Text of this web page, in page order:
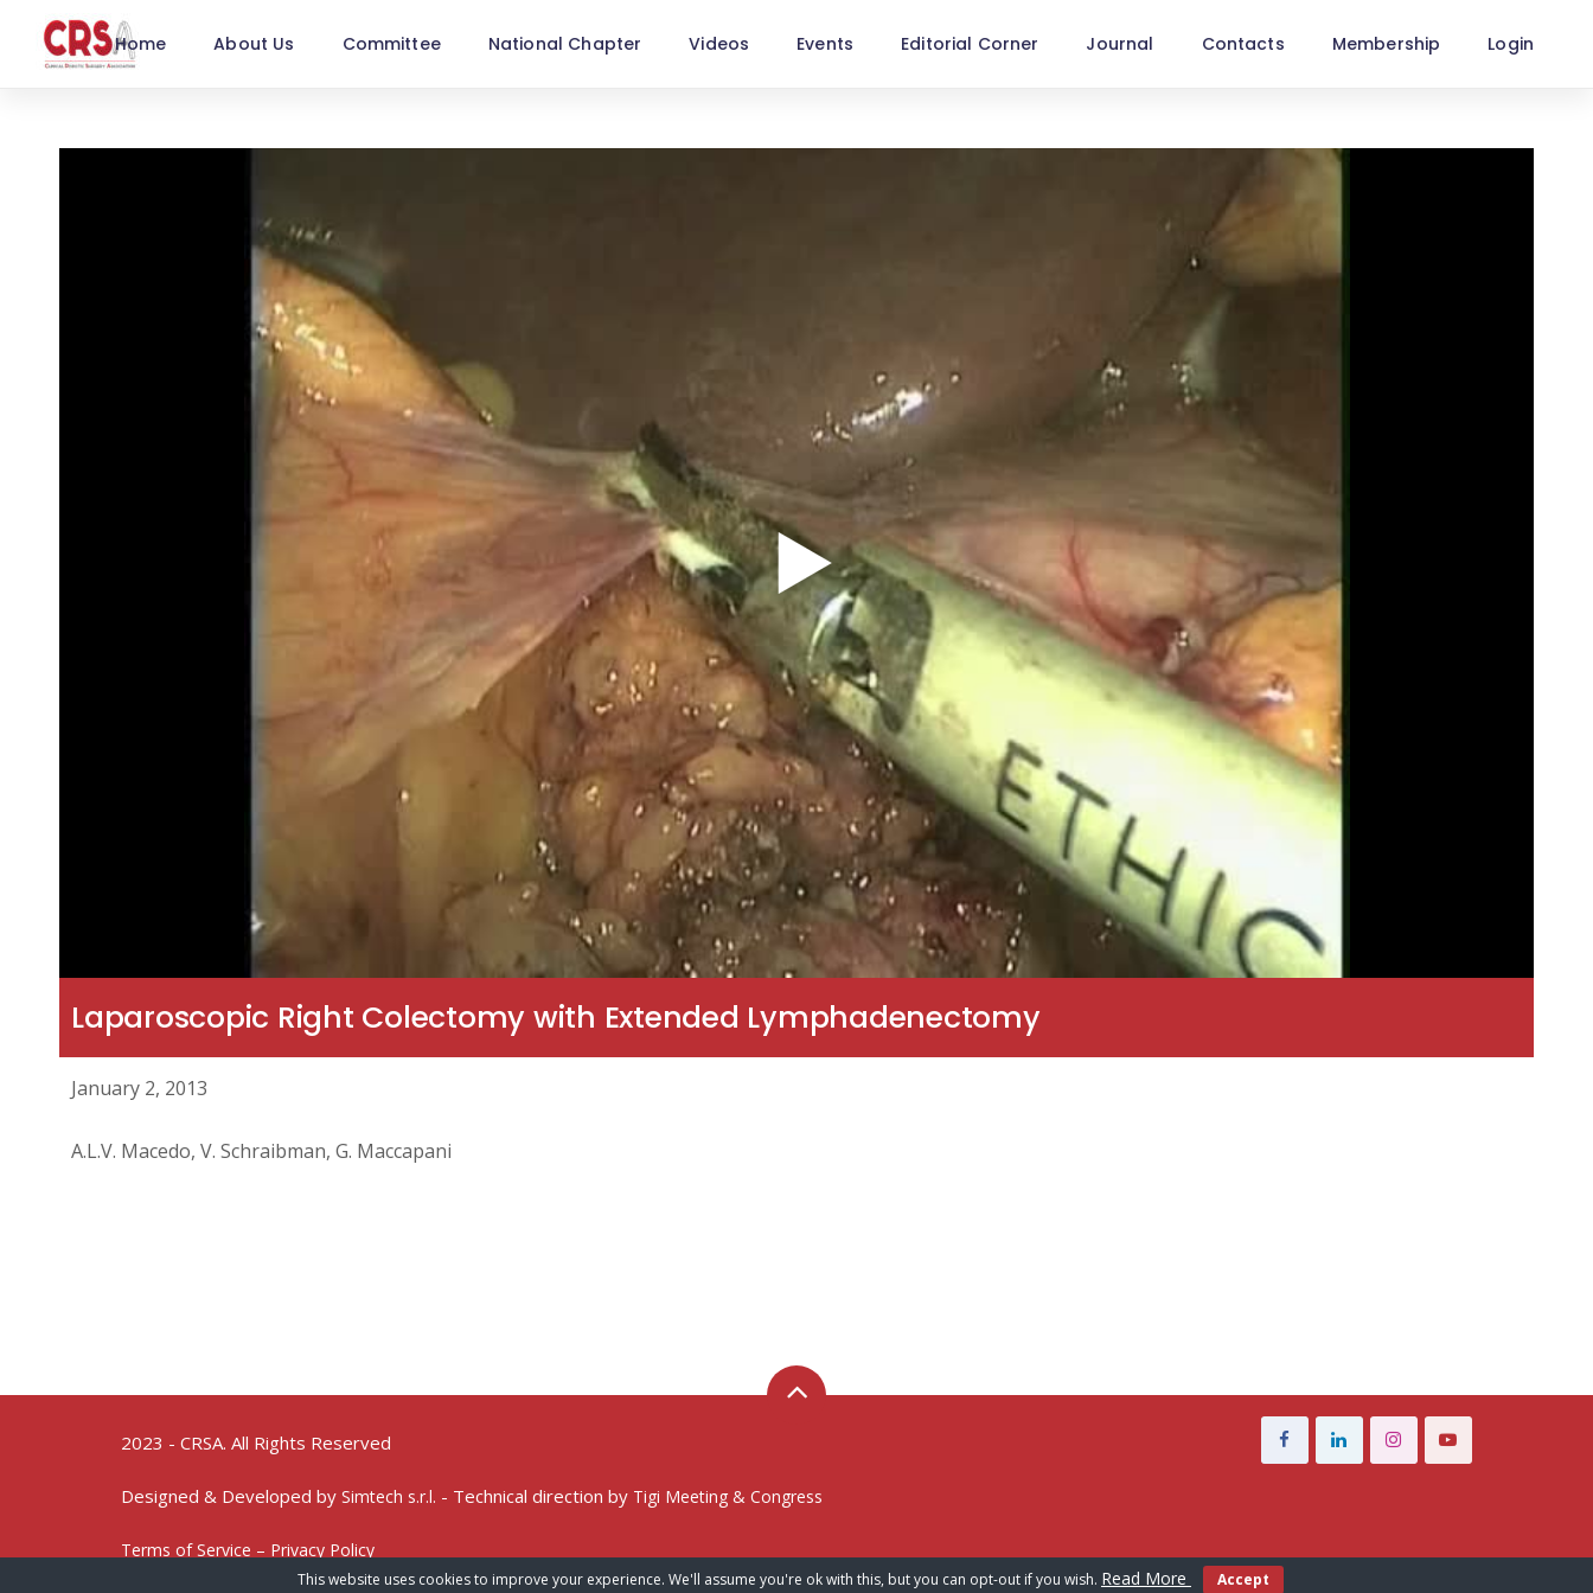
Home About Us Committee National Chapter Videos Events Editorial Corner Journal Contacts Membership Login
Laparoscopic Right Colectomy with Extended Lymphadenectomy
January 2, 2013
A.L.V. Macedo, V. Schraibman, G. Maccapani
2023 - CRSA. All Rights Reserved
Designed & Developed by Simtech s.r.l. - Technical direction by Tigi Meeting & Congress
Terms of Service – Privacy Policy
This website uses cookies to improve your experience. We'll assume you're ok with this, but you can opt-out if you wish. Read More Accept